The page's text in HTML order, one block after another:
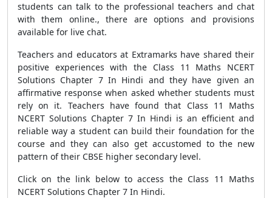
students can talk to the professional teachers and chat
with them online., there are options and provisions
available for live chat.
Teachers and educators at Extramarks have shared their
positive experiences with the Class 11 Maths NCERT
Solutions Chapter 7 In Hindi and they have given an
affirmative response when asked whether students must
rely on it. Teachers have found that Class 11 Maths
NCERT Solutions Chapter 7 In Hindi is an efficient and
reliable way a student can build their foundation for the
course and they can also get accustomed to the new
pattern of their CBSE higher secondary level.
Click on the link below to access the Class 11 Maths
NCERT Solutions Chapter 7 In Hindi.